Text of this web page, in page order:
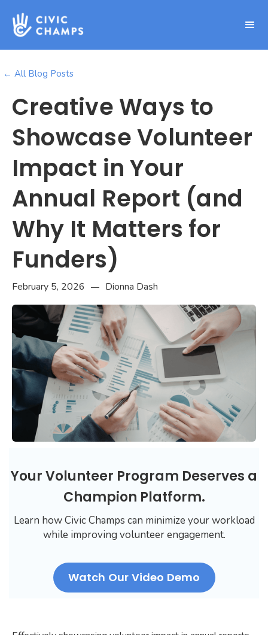
← All Blog Posts
Creative Ways to
Showcase Volunteer
Impact in Your
Annual Report (and
Why It Matters for
Funders)
February 5, 2026 — Dionna Dash
Your Volunteer Program Deserves a
Champion Platform.
Learn how Civic Champs can minimize your workload
while improving volunteer engagement.
Watch Our Video Demo